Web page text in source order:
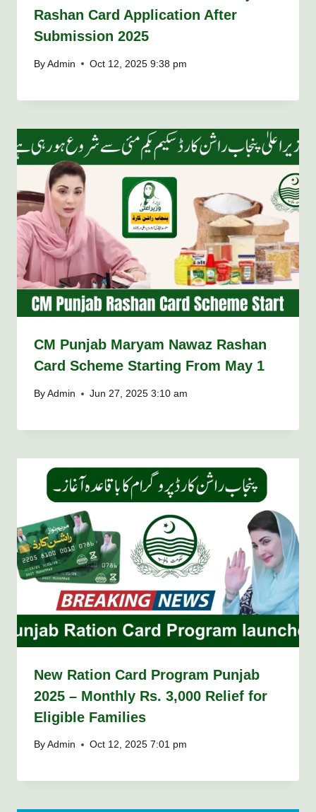
Rashan Card Application After
Submission 2025
By Admin Oct 12, 2025 9:38 pm
CM Punjab Maryam Nawaz Rashan
Card Scheme Starting From May 1
By Admin Jun 27, 2025 3:10 am
New Ration Card Program Punjab
2025 – Monthly Rs. 3,000 Relief for
Eligible Families
By Admin Oct 12, 2025 7:01 pm